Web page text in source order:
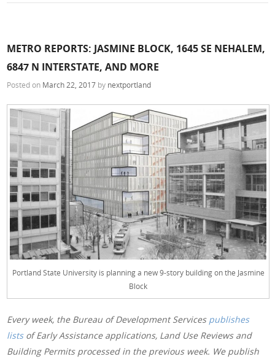
METRO REPORTS: JASMINE BLOCK, 1645 SE NEHALEM,
6847 N INTERSTATE, AND MORE
Posted on March 22, 2017 by nextportland
Portland State University is planning a new 9-story building on the Jasmine
Block
Every week, the Bureau of Development Services publishes
listsof Early Assistance applications, Land Use Reviews and
Building Permits processed in the previous week. We publish